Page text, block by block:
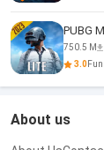
PUBG
750.5 M
3.0
About us